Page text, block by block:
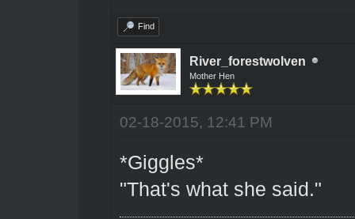
Find
River_forestwolven
Mother Hen
02-18-2015, 12:41 PM
*Giggles*
"That's what she said."